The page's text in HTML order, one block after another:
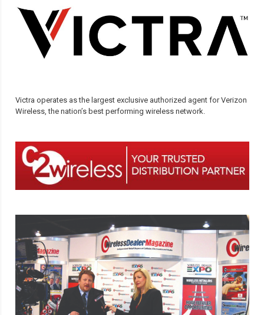
Victra operates as the largest exclusive authorized agent for Verizon
Wireless, the nation’s best performing wireless network.